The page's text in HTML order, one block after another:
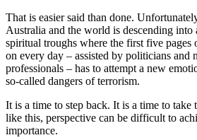
That is easier said than done.
Australia and the world is descending into
spiritual troughs where the first five pages
on every day ‒ assisted by politicians and
professionals ‒ has to attempt a new
so-called dangers of terrorism.
It is a time to step back. It is a time to
like this, perspective can be difficult to
importance.